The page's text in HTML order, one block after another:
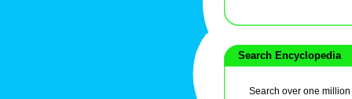
Search Encyclopedia
Search over one